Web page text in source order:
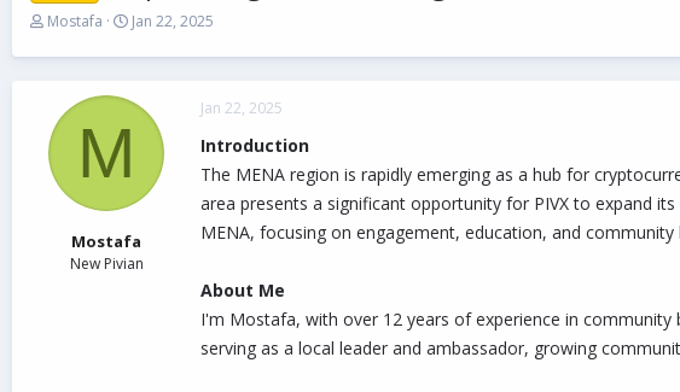
T
r
d
s
t
Mostafa
S
a
t
Jan 22, 2025
M
Mostafa
New Pivian
Jan 22, 2025
Introduction
The MENA region is rapidly emerging as a hub for
area presents a significant opportunity for PIVX to expand
MENA, focusing on engagement, education, and community
About Me
I'm Mostafa, with over 12 years of experience in
serving as a local leader and ambassador, growing